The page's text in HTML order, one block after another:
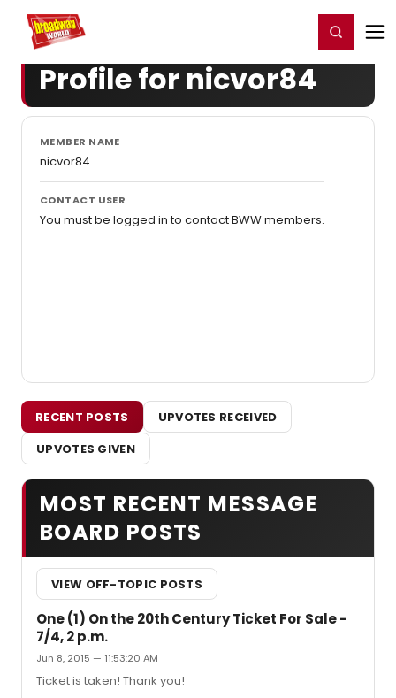
Home For You Register/Login
Profile for nicvor84
MEMBER NAME
nicvor84
CONTACT USER
You must be logged in to contact BWW members.
RECENT POSTS
UPVOTES RECEIVED
UPVOTES GIVEN
MOST RECENT MESSAGE
BOARD POSTS
VIEW OFF-TOPIC POSTS
One (1) On the 20th Century Ticket For Sale -
7/4, 2 p.m.
Jun 8, 2015 — 11:53:20 AM
Ticket is taken! Thank you!